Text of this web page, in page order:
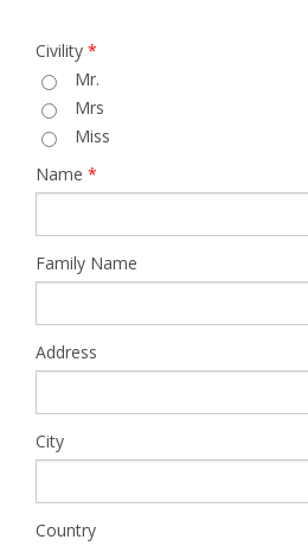
Civility *
Mr.
Mrs
Miss
Name *
Family Name
Address
City
Country